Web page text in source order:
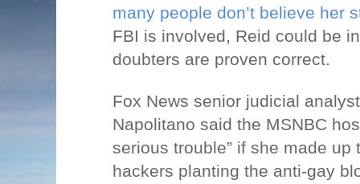
many people don’t believe her
FBI is involved, Reid could be
doubters are proven correct.
Fox News senior judicial
Napolitano said the MSNBC
serious trouble” if she made up
hackers planting the anti-gay